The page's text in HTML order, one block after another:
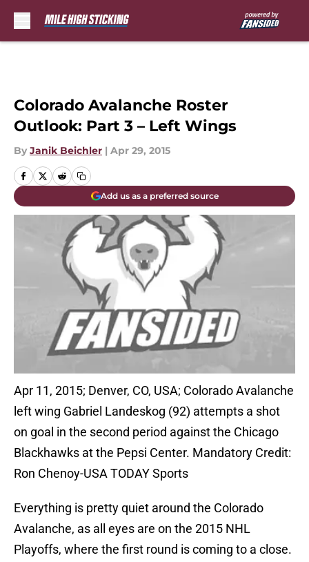
Colorado Avalanche Roster
Outlook: Part 3 – Left Wings
By Janik Beichler | Apr 29, 2015
Add us as a preferred source
Apr 11, 2015; Denver, CO, USA; Colorado Avalanche
left wing Gabriel Landeskog (92) attempts a shot
on goal in the second period against the Chicago
Blackhawks at the Pepsi Center. Mandatory Credit:
Ron Chenoy-USA TODAY Sports
Everything is pretty quiet around the Colorado
Avalanche, as all eyes are on the 2015 NHL
Playoffs, where the first round is coming to a close.